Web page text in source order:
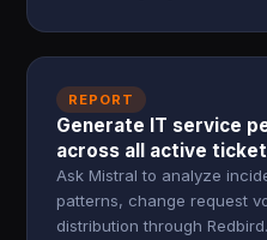
REPORT
Generate IT service
across all active
Ask Mistral to analyze
patterns, change request
distribution through